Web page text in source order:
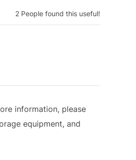
2 People found this useful!
information, please
equipment, and